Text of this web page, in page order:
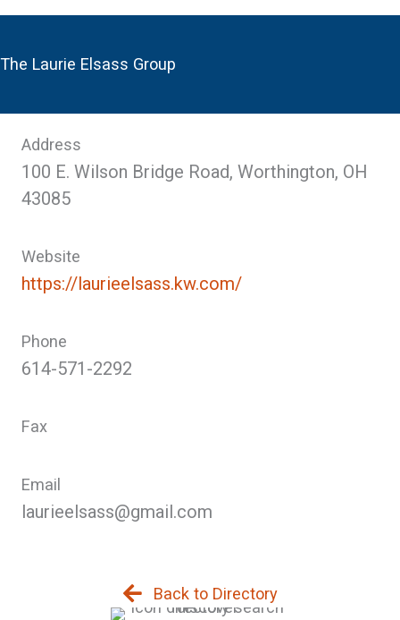
The Laurie Elsass Group
Address
100 E. Wilson Bridge Road, Worthington, OH
43085
Website
https://laurieelsass.kw.com/
Phone
614-571-2292
Fax
Email
laurieelsass@gmail.com
Back to Directory